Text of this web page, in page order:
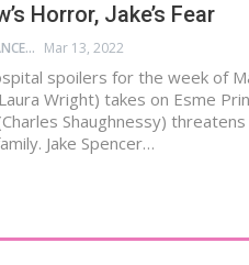
Horror, Jake’s Fear
AMANDAH HANCEN Mar 13, 2022
spoilers for the week of
Wright) takes on Esme
Shaughnessy) threatens
Jake Spencer…